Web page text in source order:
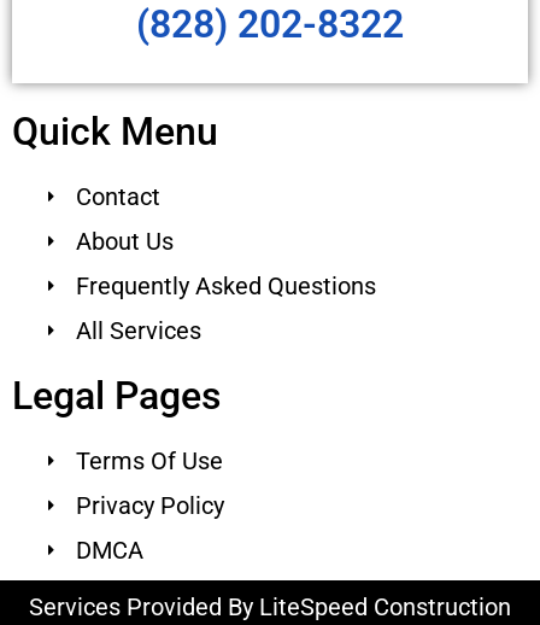
(828) 202-8322
Quick Menu
Contact
About Us
Frequently Asked Questions
All Services
Legal Pages
Terms Of Use
Privacy Policy
DMCA
Services Provided By LiteSpeed Construction